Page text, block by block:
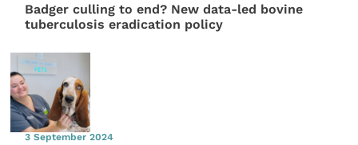
Badger culling to end? New data-led bovine
tuberculosis eradication policy
3 September 2024